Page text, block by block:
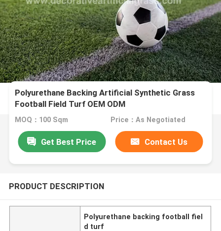
Polyurethane Backing Artificial Synthetic Grass
Football Field Turf OEM ODM
MOQ：100 Sqm Price：As Negotiated
Get Best Price Contact Us
PRODUCT DESCRIPTION
Polyurethane backing football fiel
d turf